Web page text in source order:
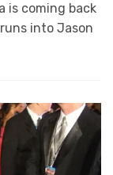
is coming back
into Jason